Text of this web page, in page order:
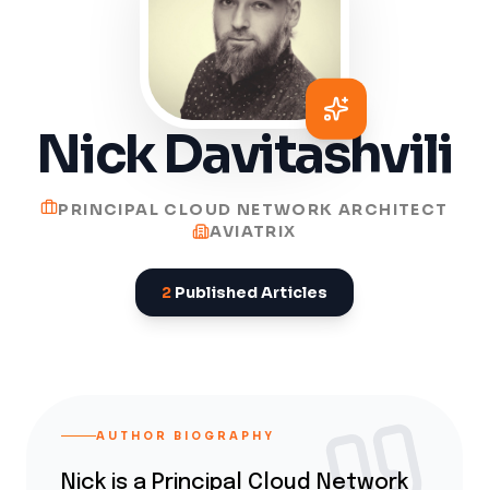
Nick Davitashvili
PRINCIPAL CLOUD NETWORK ARCHITECT
AVIATRIX
2 Published Articles
AUTHOR BIOGRAPHY
Nick is a Principal Cloud Network